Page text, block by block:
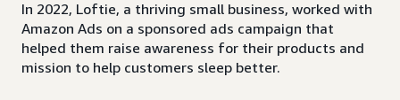
In 2022, Loftie, a thriving small business, worked with
Amazon Ads on a sponsored ads campaign that
helped them raise awareness for their products and
mission to help customers sleep better.